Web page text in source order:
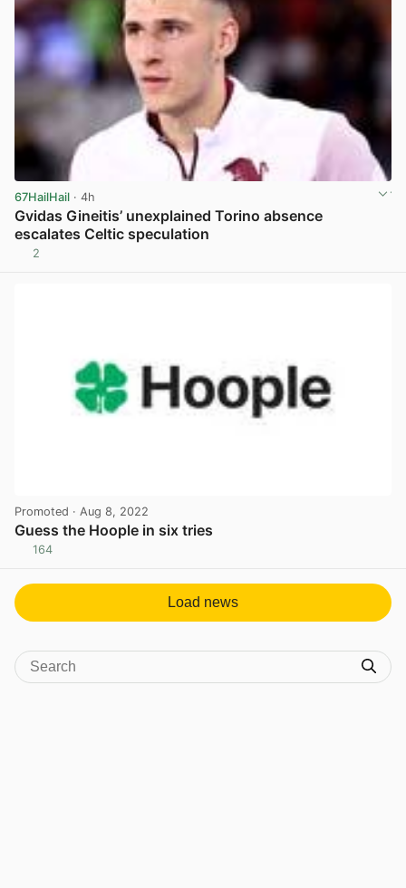
67HailHail · 4h
Gvidas Gineitis’ unexplained Torino absence
escalates Celtic speculation
2
Promoted · Aug 8, 2022
Guess the Hoople in six tries
164
Load news